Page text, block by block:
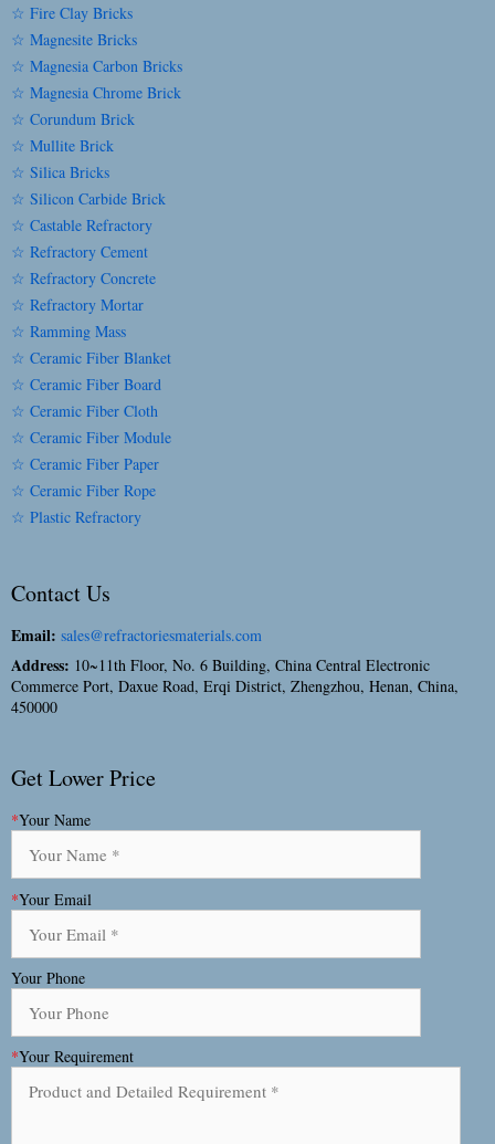
☆ Fire Clay Bricks
☆ Magnesite Bricks
☆ Magnesia Carbon Bricks
☆ Magnesia Chrome Brick
☆ Corundum Brick
☆ Mullite Brick
☆ Silica Bricks
☆ Silicon Carbide Brick
☆ Castable Refractory
☆ Refractory Cement
☆ Refractory Concrete
☆ Refractory Mortar
☆ Ramming Mass
☆ Ceramic Fiber Blanket
☆ Ceramic Fiber Board
☆ Ceramic Fiber Cloth
☆ Ceramic Fiber Module
☆ Ceramic Fiber Paper
☆ Ceramic Fiber Rope
☆ Plastic Refractory
Contact Us
Email: sales@refractoriesmaterials.com
Address: 10~11th Floor, No. 6 Building, China Central Electronic
Commerce Port, Daxue Road, Erqi District, Zhengzhou, Henan, China,
450000
Get Lower Price
*Your Name
*Your Email
Your Phone
*Your Requirement